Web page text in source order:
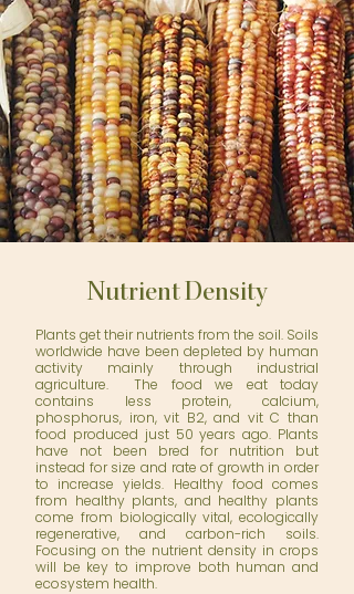
Nutrient Density
Plants get their nutrients from the soil. Soils
worldwide have been depleted by human
activity mainly through industrial
agriculture. The food we eat today
contains less protein, calcium,
phosphorus, iron, vit B2, and vit C than
food produced just 50 years ago. Plants
have not been bred for nutrition but
instead for size and rate of growth in order
to increase yields. Healthy food comes
from healthy plants, and healthy plants
come from biologically vital, ecologically
regenerative, and carbon-rich soils.
Focusing on the nutrient density in crops
will be key to improve both human and
ecosystem health.